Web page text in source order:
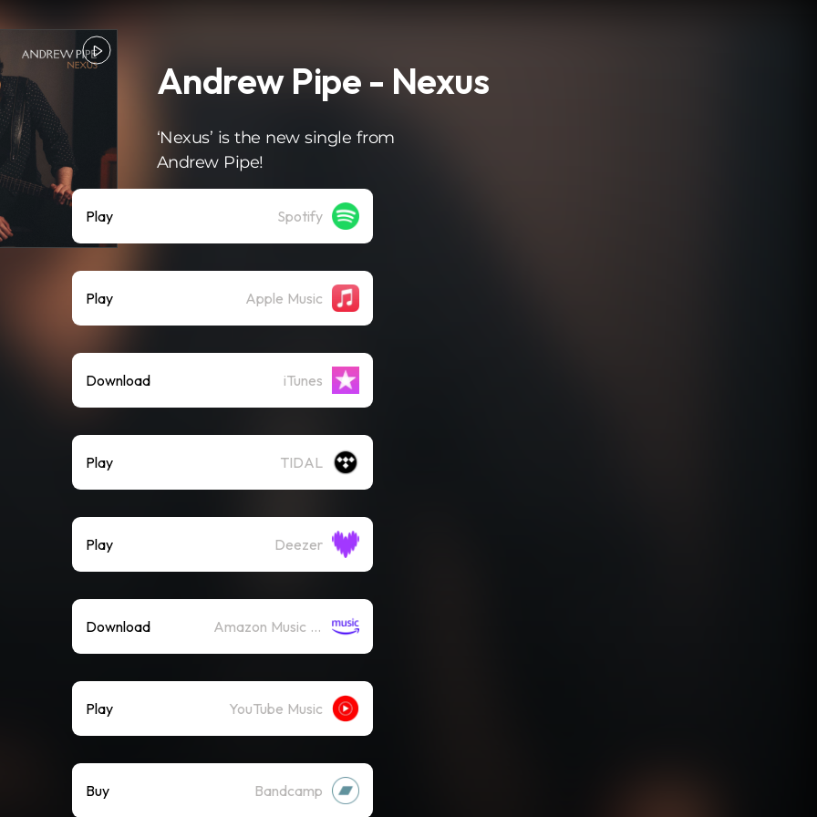
Andrew Pipe - Nexus
‘Nexus’ is the new single from
Andrew Pipe!
Play Spotify
Play Apple Music
Download iTunes
Play TIDAL
Play Deezer
Download Amazon Music (Mp3)
Play YouTube Music
Buy Bandcamp